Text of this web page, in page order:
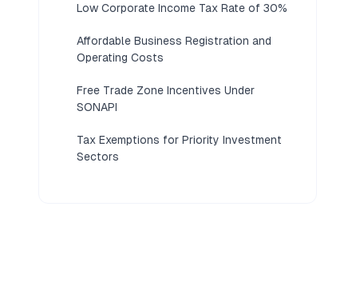
Low Corporate Income Tax Rate of 30%
Affordable Business Registration and
Operating Costs
Free Trade Zone Incentives Under
SONAPI
Tax Exemptions for Priority Investment
Sectors